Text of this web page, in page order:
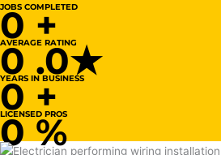
JOBS COMPLETED
0 +
AVERAGE RATING
0 .0★
YEARS IN BUSINESS
0 +
LICENSED PROS
0 %